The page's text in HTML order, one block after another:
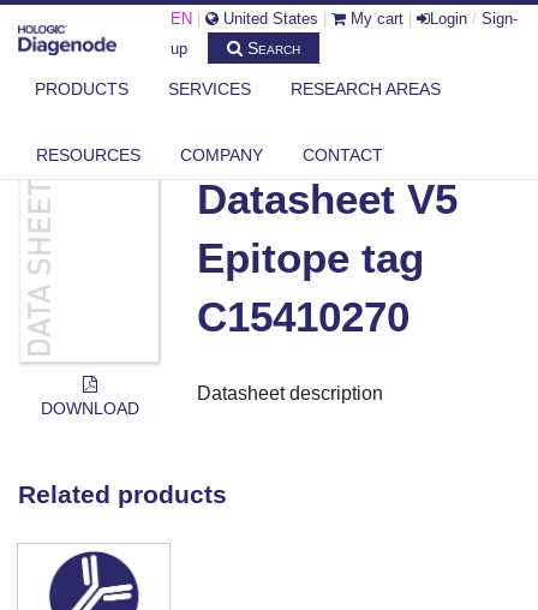
EN United States My cart Login / Sign-
up
Search
PRODUCTS SERVICES RESEARCH AREAS
RESOURCES COMPANY CONTACT
DIAGENODE.COM
DOCUMENTS
DOWNLOAD
Datasheet V5
Epitope tag
C15410270
Datasheet description
Related products